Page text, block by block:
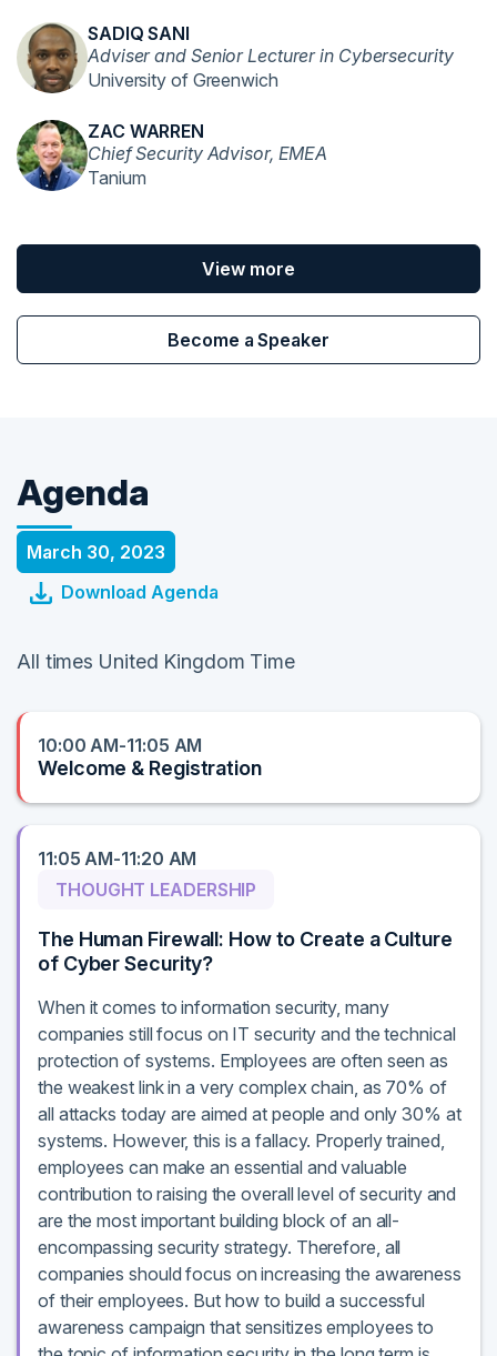
SADIQ SANI
Adviser and Senior Lecturer in Cybersecurity
University of Greenwich
ZAC WARREN
Chief Security Advisor, EMEA
Tanium
View more
Become a Speaker
Agenda
March 30, 2023
Download Agenda
All times United Kingdom Time
10:00 AM-11:05 AM
Welcome & Registration
11:05 AM-11:20 AM
THOUGHT LEADERSHIP
The Human Firewall: How to Create a Culture
of Cyber Security?
When it comes to information security, many
companies still focus on IT security and the technical
protection of systems. Employees are often seen as
the weakest link in a very complex chain, as 70% of
all attacks today are aimed at people and only 30% at
systems. However, this is a fallacy. Properly trained,
employees can make an essential and valuable
contribution to raising the overall level of security and
are the most important building block of an all-
encompassing security strategy. Therefore, all
companies should focus on increasing the awareness
of their employees. But how to build a successful
awareness campaign that sensitizes employees to